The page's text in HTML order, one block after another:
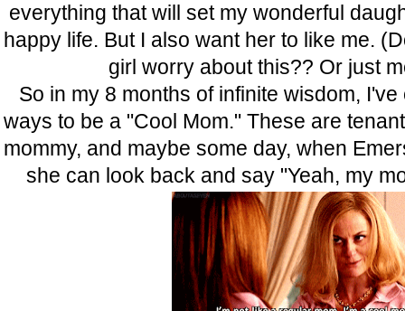
everything that will set my wonderful
happy life. But I also want her to like me.
girl worry about this?? Or just
So in my 8 months of infinite wisdom,
ways to be a "Cool Mom." These are
mommy, and maybe some day, when
she can look back and say "Yeah, my